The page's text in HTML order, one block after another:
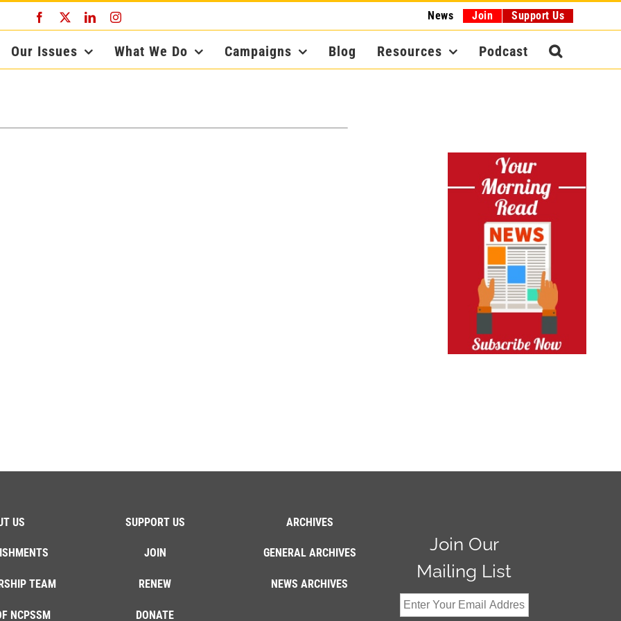
Facebook LinkedInInstagram News Join Support Us
Our Issues What We Do Campaigns Blog Resources Podcast
US
TEAM
NCPSSM
SUPPORT US
JOIN
RENEW
DONATE
ARCHIVES
GENERAL ARCHIVES
NEWS ARCHIVES
Join Our
Mailing List